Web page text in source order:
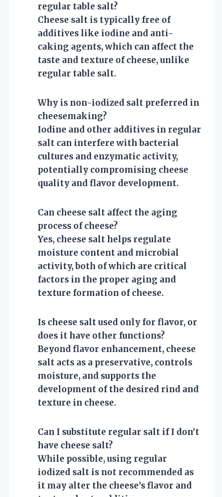
regular table salt?
Cheese salt is typically free of
additives like iodine and anti-
caking agents, which can affect the
taste and texture of cheese, unlike
regular table salt.
Why is non-iodized salt preferred in
cheesemaking?
Iodine and other additives in regular
salt can interfere with bacterial
cultures and enzymatic activity,
potentially compromising cheese
quality and flavor development.
Can cheese salt affect the aging
process of cheese?
Yes, cheese salt helps regulate
moisture content and microbial
activity, both of which are critical
factors in the proper aging and
texture formation of cheese.
Is cheese salt used only for flavor, or
does it have other functions?
Beyond flavor enhancement, cheese
salt acts as a preservative, controls
moisture, and supports the
development of the desired rind and
texture in cheese.
Can I substitute regular salt if I don’t
have cheese salt?
While possible, using regular
iodized salt is not recommended as
it may alter the cheese’s flavor and